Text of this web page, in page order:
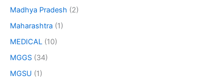
Madhya Pradesh (2)
Maharashtra (1)
MEDICAL (10)
MGGS (34)
MGSU (1)